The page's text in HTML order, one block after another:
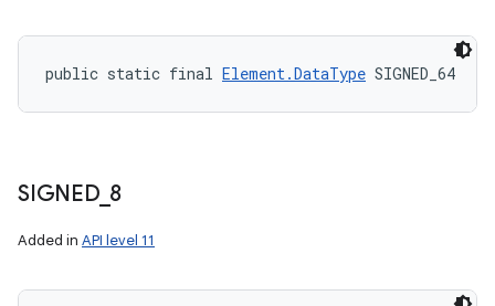
public static final Element.DataType SIGNED_64
SIGNED_ 8
Added in API level 11